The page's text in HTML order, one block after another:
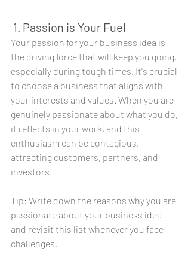
1. Passion is Your Fuel
Your passion for your business idea is
the driving force that will keep you going,
especially during tough times. It's crucial
to choose a business that aligns with
your interests and values. When you are
genuinely passionate about what you do,
it reflects in your work, and this
enthusiasm can be contagious,
attracting customers, partners, and
investors.
Tip: Write down the reasons why you are
passionate about your business idea
and revisit this list whenever you face
challenges.